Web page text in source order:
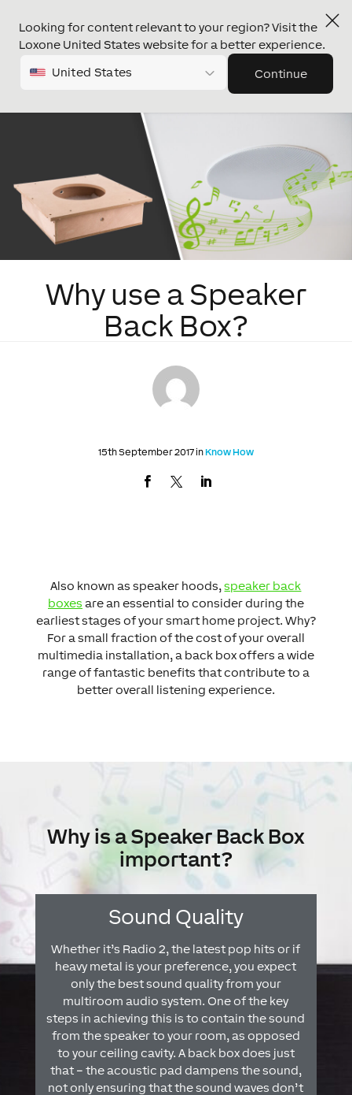
Looking for content relevant to your region? Visit the
Loxone United States website for a better experience.
United States Continue
Why use a Speaker
Back Box?
15th September 2017 inKnow How
Also known as speaker hoods,speaker back
boxes are an essential to consider during the
earliest stages of your smart home project. Why?
For a small fraction of the cost of your overall
multimedia installation, a back box offers a wide
range of fantastic benefits that contribute to a
better overall listening experience.
Why is a Speaker Back Box
important?
Sound Quality
Whether it’s Radio 2, the latest pop hits or if
heavy metal is your preference, you expect
only the best sound quality from your
multiroom audio system. One of the key
steps in achieving this is to contain the sound
from the speaker to your room, as opposed
to your ceiling cavity. A back box does just
that – the acoustic pad dampens the sound,
not only ensuring that the sound waves don’t